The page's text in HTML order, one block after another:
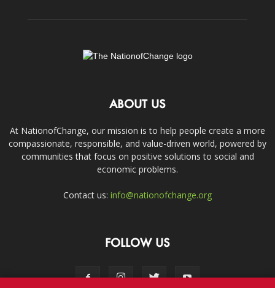
ABOUT US
At NationofChange, our mission is to help people create a more
compassionate, responsible, and value-driven world, powered by
communities that focus on positive solutions to social and
economic problems.
Contact us: info@nationofchange.org
FOLLOW US